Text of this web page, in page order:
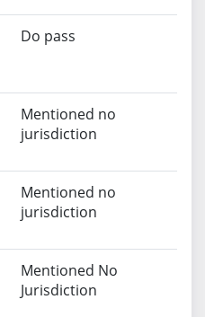
Do pass
Mentioned no
jurisdiction
Mentioned no
jurisdiction
Mentioned No
Jurisdiction